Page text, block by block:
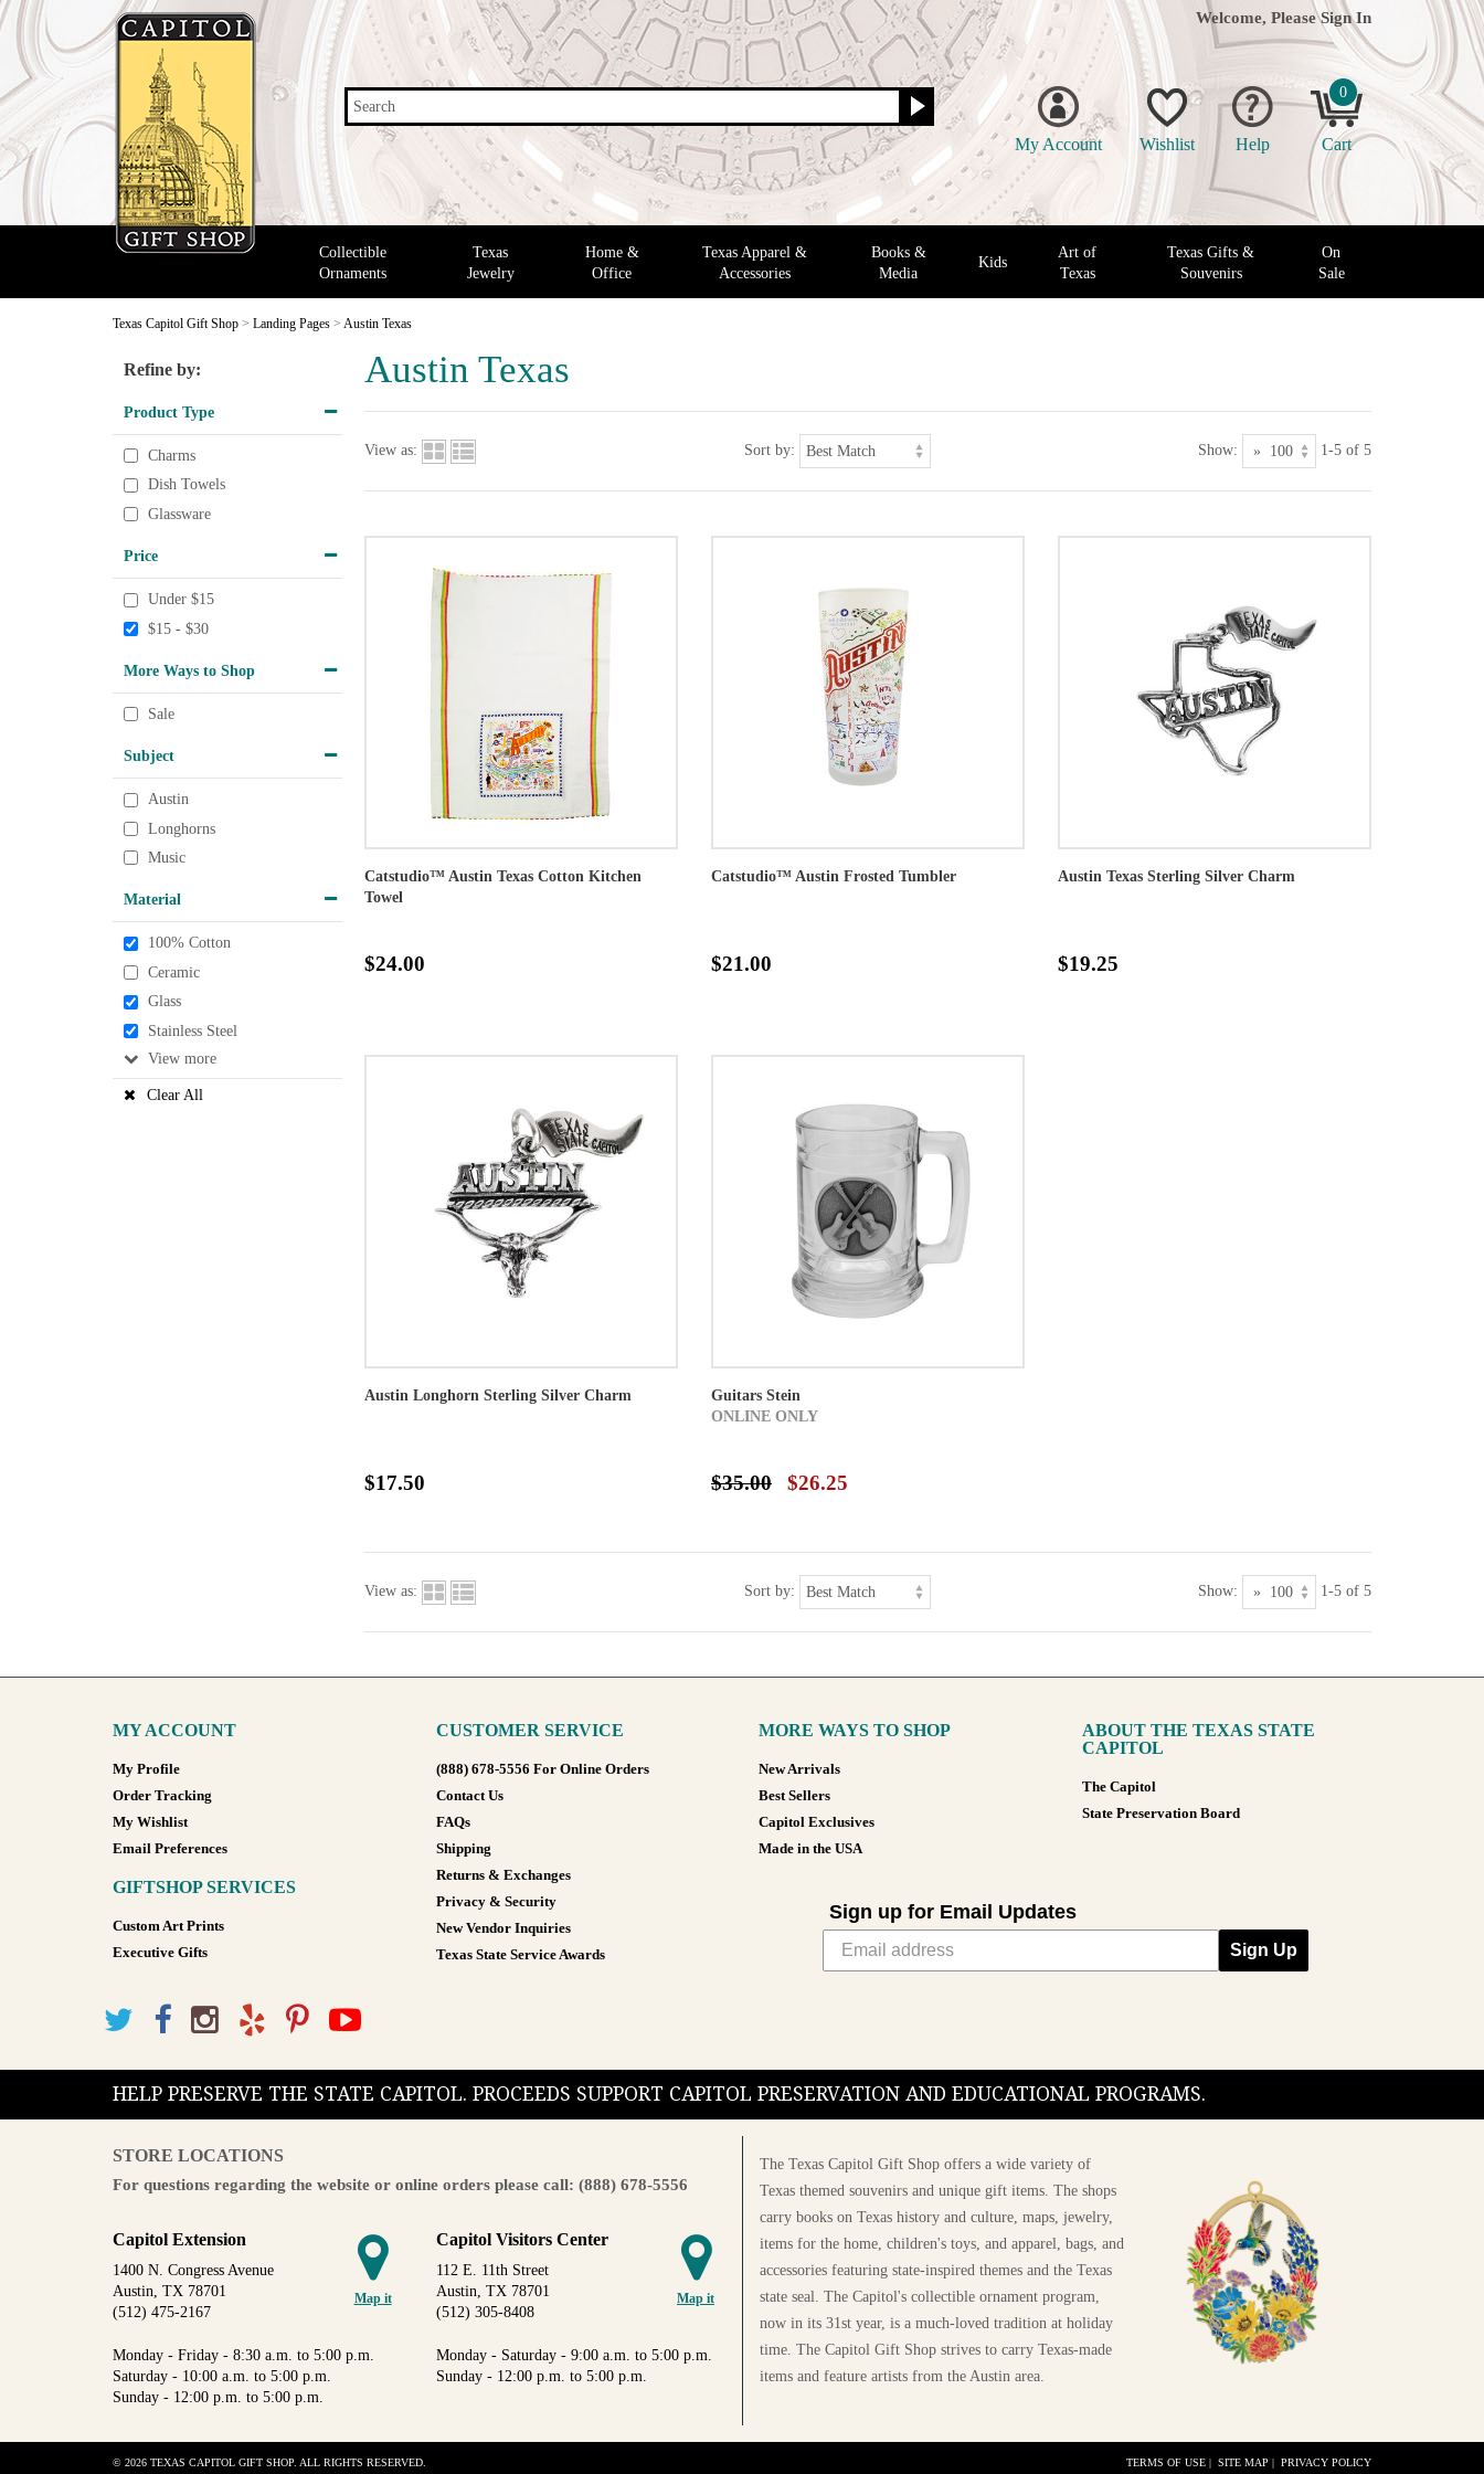
Search
Welcome, Please Sign In
My Account Wishlist Help
0
Cart
Collectible
Ornaments
Texas
Jewelry
Home &
Office
Texas Apparel &
Accessories
Books &
Media
Kids
Art of
Texas
Texas Gifts &
Souvenirs
On
Sale
Texas Capitol Gift Shop > Landing Pages > Austin Texas
Austin Texas
Refine by:
Product Type
Charms
Dish Towels
Glassware
Price
Under $15
$15 - $30
More Ways to Shop
Sale
Subject
Austin
Longhorns
Music
Material
100% Cotton
Ceramic
Glass
Stainless Steel
View
Clear All
View as: Sort by: Show: 1-5 of 5
Catstudio™ Austin Texas Cotton Kitchen
Towel
$24.00
Catstudio™ Austin Frosted Tumbler
$21.00
Austin Texas Sterling Silver Charm
$19.25
Austin Longhorn Sterling Silver Charm
$17.50
Guitars Stein
ONLINE ONLY
$35.00 $26.25
View as: Sort by: Show: 1-5 of 5
MY ACCOUNT
My Profile
Order Tracking
My Wishlist
Email Preferences
GIFTSHOP SERVICES
Custom Art Prints
Executive Gifts
CUSTOMER SERVICE
(888) 678-5556 For Online Orders
Contact Us
FAQs
Shipping
Returns & Exchanges
Privacy & Security
New Vendor Inquiries
Texas State Service Awards
MORE WAYS TO SHOP
New Arrivals
Best Sellers
Capitol Exclusives
Made in the USA
ABOUT THE TEXAS STATE
CAPITOL
The Capitol
State Preservation Board
Sign up for Email Updates
Sign Up
HELP PRESERVE THE STATE CAPITOL. PROCEEDS SUPPORT CAPITOL PRESERVATION AND EDUCATIONAL PROGRAMS.
STORE LOCATIONS
For questions regarding the website or online orders please call: (888) 678-5556
Map it
Capitol Extension
1400 N. Congress Avenue
Austin, TX 78701
(512) 475-2167
Monday - Friday - 8:30 a.m. to 5:00 p.m.
Saturday - 10:00 a.m. to 5:00 p.m.
Sunday - 12:00 p.m. to 5:00 p.m.
Map it
Capitol Visitors Center
112 E. 11th Street
Austin, TX 78701
(512) 305-8408
Monday - Saturday - 9:00 a.m. to 5:00 p.m.
Sunday - 12:00 p.m. to 5:00 p.m.
The Texas Capitol Gift Shop offers a wide variety of
Texas themed souvenirs and unique gift items. The shops
carry books on Texas history and culture, maps, jewelry,
items for the home, children's toys, and apparel, bags, and
accessories featuring state-inspired themes and the Texas
state seal. The Capitol's collectible ornament program,
now in its 31st year, is a much-loved tradition at holiday
time. The Capitol Gift Shop strives to carry Texas-made
items and feature artists from the Austin area.
© 2026 TEXAS CAPITOL GIFT SHOP. ALL RIGHTS RESERVED. TERMS OF USE | SITE MAP | PRIVACY POLICY